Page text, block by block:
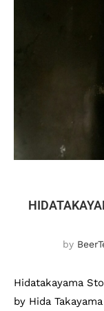
by
Hidatakayama
by Hida